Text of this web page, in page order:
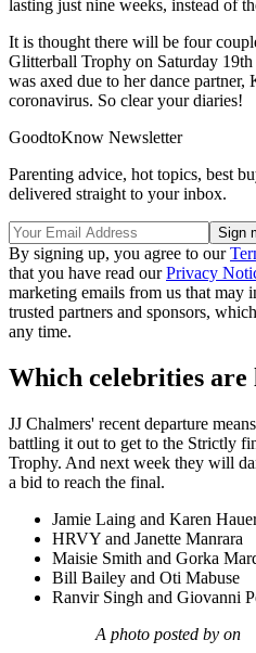
lasting just nine weeks, instead of
It is thought there will be four
Glitterball Trophy on Saturday
was axed due to her dance partner,
coronavirus. So clear your diaries!
GoodtoKnow Newsletter
Parenting advice, hot topics, best
delivered straight to your inbox.
By signing up, you agree to our
that you have read ourPrivacy
marketing emails from us that may
trusted partners and sponsors,
any time.
Which celebrities
JJ Chalmers' recent departure
battling it out to get to the Strictly
Trophy. And next week they will
a bid to reach the final.
Jamie Laing and Karen
HRVY and Janette Manrara
Maisie Smith and Gorka
Bill Bailey and Oti Mabuse
Ranvir Singh and Giovanni
A photo posted by on